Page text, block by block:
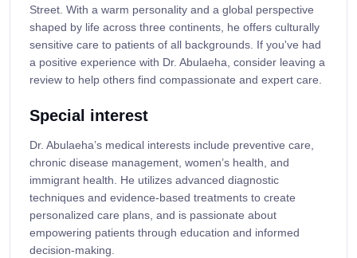
Street. With a warm personality and a global perspective
shaped by life across three continents, he offers culturally
sensitive care to patients of all backgrounds. If you've had
a positive experience with Dr. Abulaeha, consider leaving a
review to help others find compassionate and expert care.
Special interest
Dr. Abulaeha’s medical interests include preventive care,
chronic disease management, women’s health, and
immigrant health. He utilizes advanced diagnostic
techniques and evidence-based treatments to create
personalized care plans, and is passionate about
empowering patients through education and informed
decision-making.